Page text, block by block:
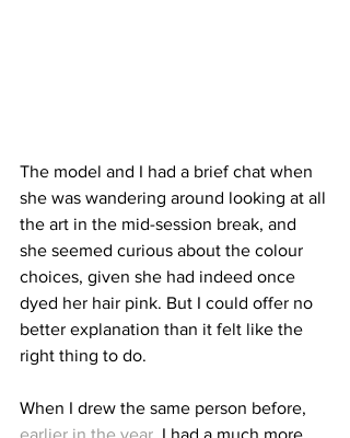
The model and I had a brief chat when
she was wandering around looking at all
the art in the mid-session break, and
she seemed curious about the colour
choices, given she had indeed once
dyed her hair pink. But I could offer no
better explanation than it felt like the
right thing to do.
When I drew the same person before,
earlier in the year , I had a much more